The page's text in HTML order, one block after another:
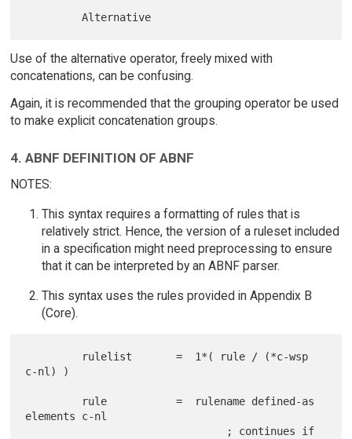
Use of the alternative operator, freely mixed with
concatenations, can be confusing.
Again, it is recommended that the grouping operator be used
to make explicit concatenation groups.
4. ABNF DEFINITION OF ABNF
NOTES:
This syntax requires a formatting of rules that is
relatively strict. Hence, the version of a ruleset included
in a specification might need preprocessing to ensure
that it can be interpreted by an ABNF parser.
This syntax uses the rules provided in Appendix B
(Core).
c-nl) )
elements c-nl